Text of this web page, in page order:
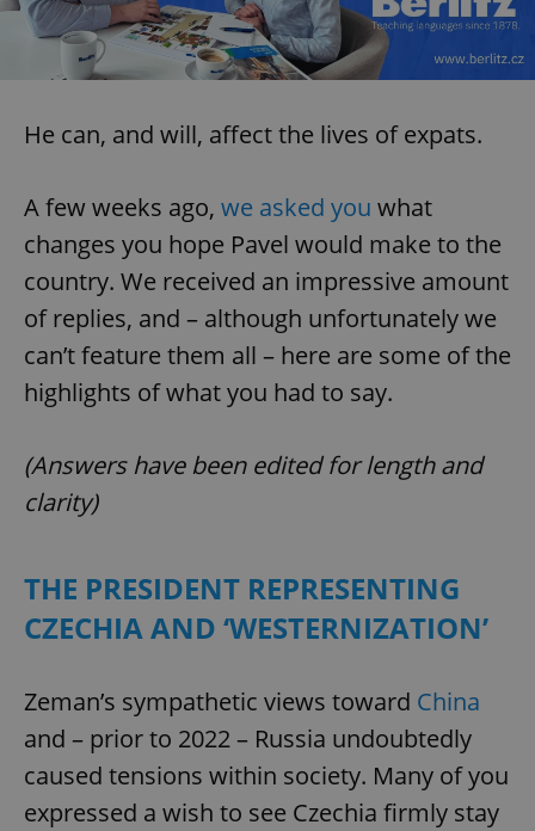
He can, and will, affect the lives of expats.
A few weeks ago, we asked you what
changes you hope Pavel would make to the
country. We received an impressive amount
of replies, and – although unfortunately we
can’t feature them all – here are some of the
highlights of what you had to say.
(Answers have been edited for length and
clarity)
THE PRESIDENT REPRESENTING
CZECHIA AND ‘WESTERNIZATION’
Zeman’s sympathetic views toward China
and – prior to 2022 – Russia undoubtedly
caused tensions within society. Many of you
expressed a wish to see Czechia firmly stay